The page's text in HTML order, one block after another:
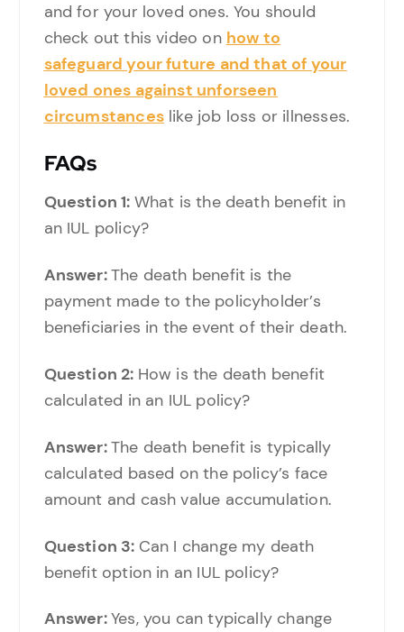
and for your loved ones. You should
check out this video on how to
safeguard your future and that of your
loved ones against unforseen
circumstanceslike job loss or illnesses.
FAQs
Question 1: What is the death benefit in
an IUL policy?
Answer:The death benefit is the
payment made to the policyholder’s
beneficiaries in the event of their death.
Question 2: How is the death benefit
calculated in an IUL policy?
Answer:The death benefit is typically
calculated based on the policy’s face
amount and cash value accumulation.
Question 3: Can I change my death
benefit option in an IUL policy?
Answer:Yes, you can typically change